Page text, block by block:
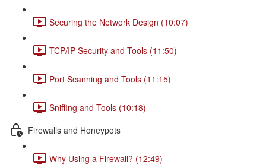
Securing the Network Design (10:07)
TCP/IP Security and Tools (11:50)
Port Scanning and Tools (11:15)
Sniffing and Tools (10:18)
Firewalls and Honeypots
Why Using a Firewall? (12:49)